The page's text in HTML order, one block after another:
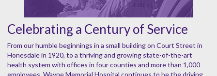
Celebrating a Century of Service
From our humble beginnings in a small building on Court Street in
Honesdale in 1920, to a thriving and growing state-of-the-art
health system with offices in four counties and more than 1,000
employees, Wayne Memorial Hospital continues to be the driving